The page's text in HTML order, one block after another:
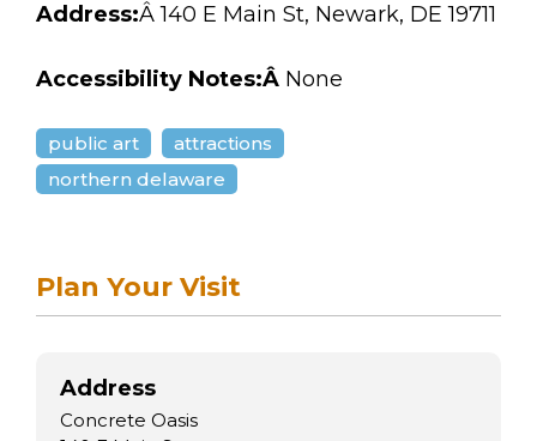
Address:Â 140 E Main St, Newark, DE 19711
Accessibility Notes:Â None
public art
attractions
northern delaware
Plan Your Visit
Address
Concrete Oasis